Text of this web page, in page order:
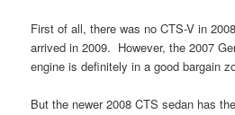
First of all, there was no CTS-V in
arrived in 2009. However, the 2007
engine is definitely in a good bargain
But the newer 2008 CTS sedan has